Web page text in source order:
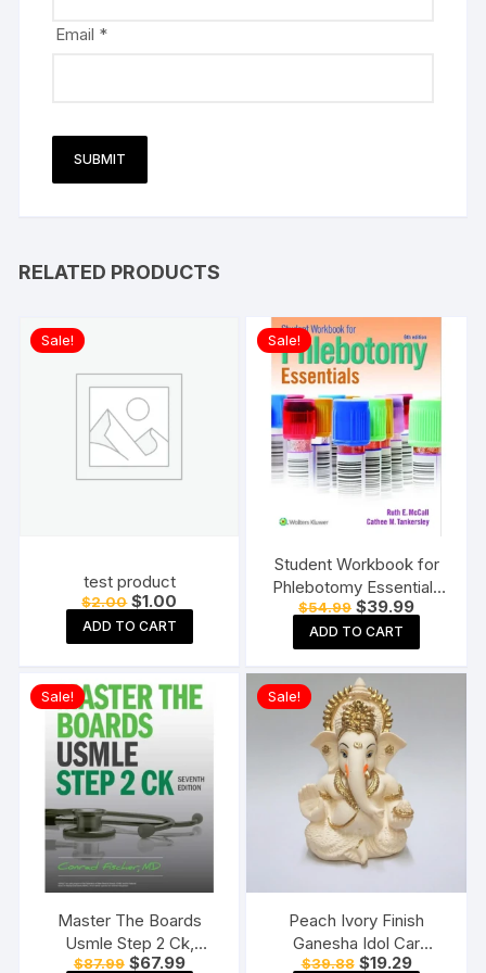
Email *
RELATED PRODUCTS
Sale!
test product
$2.00 Original
price
was:
$2.00.
$1.00
price
$1.00.
ADD TO CART
Sale!
Student Workbook for
Phlebotomy Essentials
Paperback ? Student
Edition
$54.99 Original
price
was:
$54.99.
$39.99Current
price
$39.99.
ADD TO CART
Sale!
Master The Boards
Usmle Step 2 Ck,
Seventh Edition
$87.99 Original
$67.99Current
Sale!
Peach Ivory Finish
Ganesha Idol Car
Dashboard Murti Ganpati
$39.88 Original
$19.29Current